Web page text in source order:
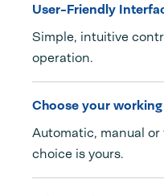
User-Friendly
Simple, intuitive
operation.
Choose your
Automatic, manual
choice is yours.